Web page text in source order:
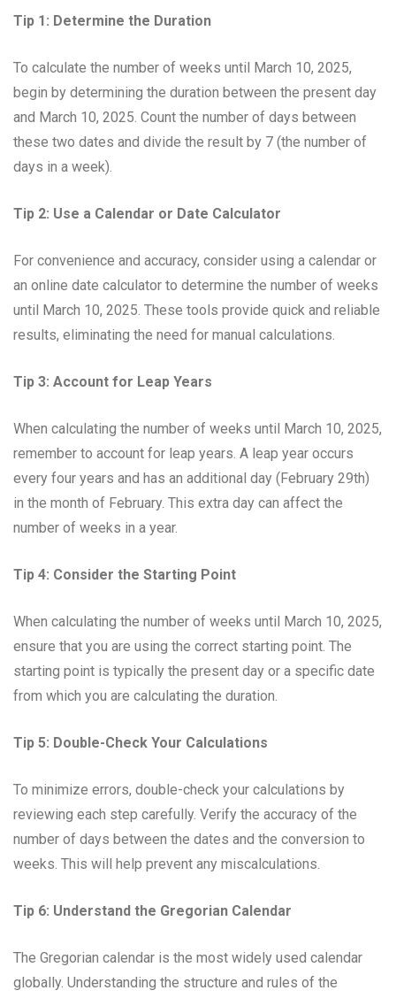
Tip 1: Determine the Duration
To calculate the number of weeks until March 10, 2025,
begin by determining the duration between the present day
and March 10, 2025. Count the number of days between
these two dates and divide the result by 7 (the number of
days in a week).
Tip 2: Use a Calendar or Date Calculator
For convenience and accuracy, consider using a calendar or
an online date calculator to determine the number of weeks
until March 10, 2025. These tools provide quick and reliable
results, eliminating the need for manual calculations.
Tip 3: Account for Leap Years
When calculating the number of weeks until March 10, 2025,
remember to account for leap years. A leap year occurs
every four years and has an additional day (February 29th)
in the month of February. This extra day can affect the
number of weeks in a year.
Tip 4: Consider the Starting Point
When calculating the number of weeks until March 10, 2025,
ensure that you are using the correct starting point. The
starting point is typically the present day or a specific date
from which you are calculating the duration.
Tip 5: Double-Check Your Calculations
To minimize errors, double-check your calculations by
reviewing each step carefully. Verify the accuracy of the
number of days between the dates and the conversion to
weeks. This will help prevent any miscalculations.
Tip 6: Understand the Gregorian Calendar
The Gregorian calendar is the most widely used calendar
globally. Understanding the structure and rules of the